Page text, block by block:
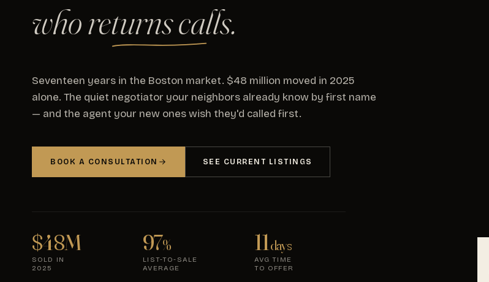
whoreturns calls.
Seventeen years in the Boston market. $48 million moved in 2025
alone. The quiet negotiator your neighbors already know by first name
— and the agent your new ones wish they'd called first.
BOOK A CONSULTATION SEE CURRENT LISTINGS
$48M
SOLD IN
2025
97%
LIST-TO-SALE
AVERAGE
11days
AVG TIME
TO OFFER